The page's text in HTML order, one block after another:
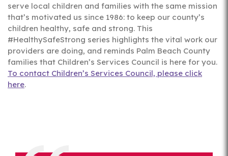
serve local children and families with the same mission
that’s motivated us since 1986: to keep our county’s
children healthy, safe and strong. This
#HealthySafeStrong series highlights the vital work our
providers are doing, and reminds Palm Beach County
families that Children’s Services Council is here for you.
To contact Children’s Services Council, please click
here.